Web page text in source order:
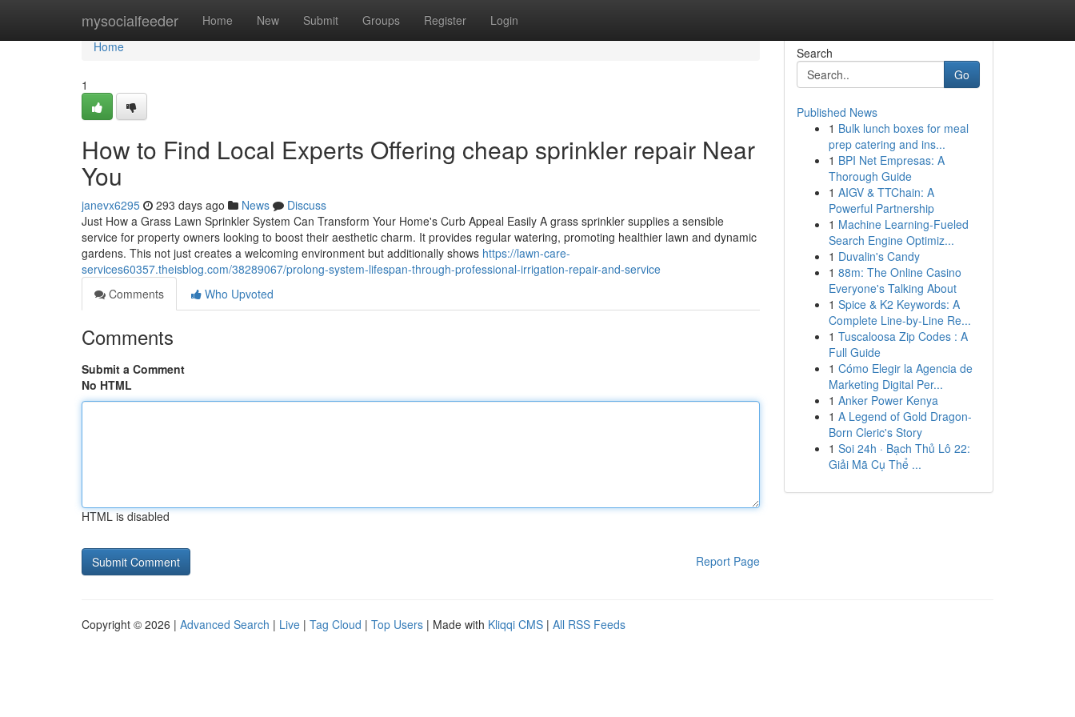
mysocialfeeder Home New Submit Groups Register Login
Home
Home
1
How to Find Local Experts Offering cheap sprinkler repair Near
You
janevx6295 293 days ago News
Discuss
Just How a Grass Lawn Sprinkler System Can Transform Your Home's Curb Appeal Easily A grass sprinkler supplies a sensible
service for property owners looking to boost their aesthetic charm. It provides regular watering, promoting healthier lawn and dynamic
gardens. This not just creates a welcoming environment but additionally shows https://lawn-care-
services60357.theisblog.com/38289067/prolong-system-lifespan-through-professional-irrigation-repair-and-service
Comments
Who Upvoted
Comments
Submit a Comment
No HTML
HTML is disabled
Report Page
Search
Go
Published News
1 Bulk lunch boxes for meal
prep catering and ins...
1 BPI Net Empresas: A
Thorough Guide
1 AIGV & TTChain: A
Powerful Partnership
1 Machine Learning-Fueled
Search Engine Optimiz...
1 Duvalin's Candy
1 88m: The Online Casino
Everyone's Talking About
1 Spice & K2 Keywords: A
Complete Line-by-Line Re...
1 Tuscaloosa Zip Codes : A
Full Guide
1 Cómo Elegir la Agencia de
Marketing Digital Per...
1 Anker Power Kenya
1 A Legend of Gold Dragon-
Born Cleric's Story
1 Soi 24h · Bạch Thủ Lô 22:
Giải Mã Cụ Thể ...
Copyright © 2026 | Advanced Search | Live | Tag Cloud | Top Users | Made with Kliqqi CMS | All RSS Feeds